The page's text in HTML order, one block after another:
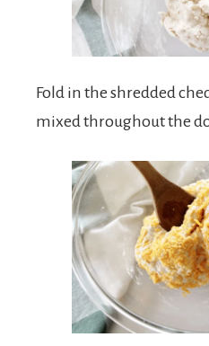
Fold in the shredded
mixed throughout the